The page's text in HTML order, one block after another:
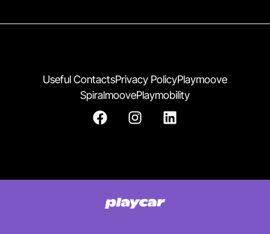
Useful ContactsPrivacy PolicyPlaymoove
SpiralmoovePlaymobility